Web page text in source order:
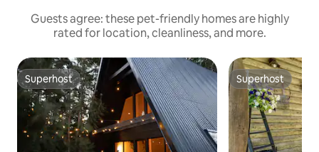
Guests agree: these pet-friendly homes are highly
rated for location, cleanliness, and more.
Superhost
Superhost Superhost
Superhost